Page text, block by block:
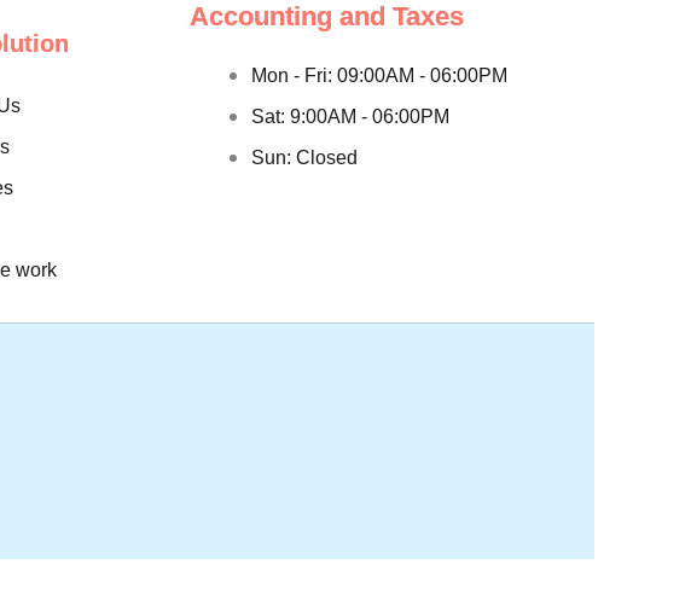
work
Accounting and Taxes
Mon - Fri: 09:00AM - 06:00PM
Sat: 9:00AM - 06:00PM
Sun: Closed